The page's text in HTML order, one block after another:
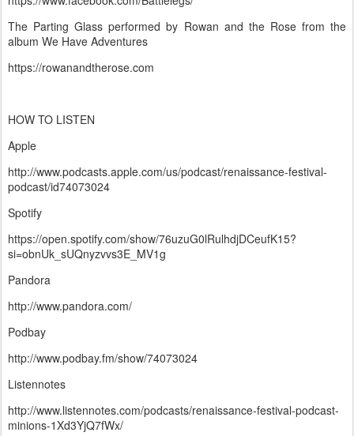
The Parting Glass performed by Rowan and the Rose from the
album We Have Adventures
https://rowanandtherose.com
HOW TO LISTEN
Apple
http://www.podcasts.apple.com/us/podcast/renaissance-festival-
podcast/id74073024
Spotify
https://open.spotify.com/show/76uzuG0lRulhdjDCeufK15?
si=obnUk_sUQnyzvvs3E_MV1g
Pandora
http://www.pandora.com/
Podbay
http://www.podbay.fm/show/74073024
Listennotes
http://www.listennotes.com/podcasts/renaissance-festival-podcast-
minions-1Xd3YjQ7fWx/